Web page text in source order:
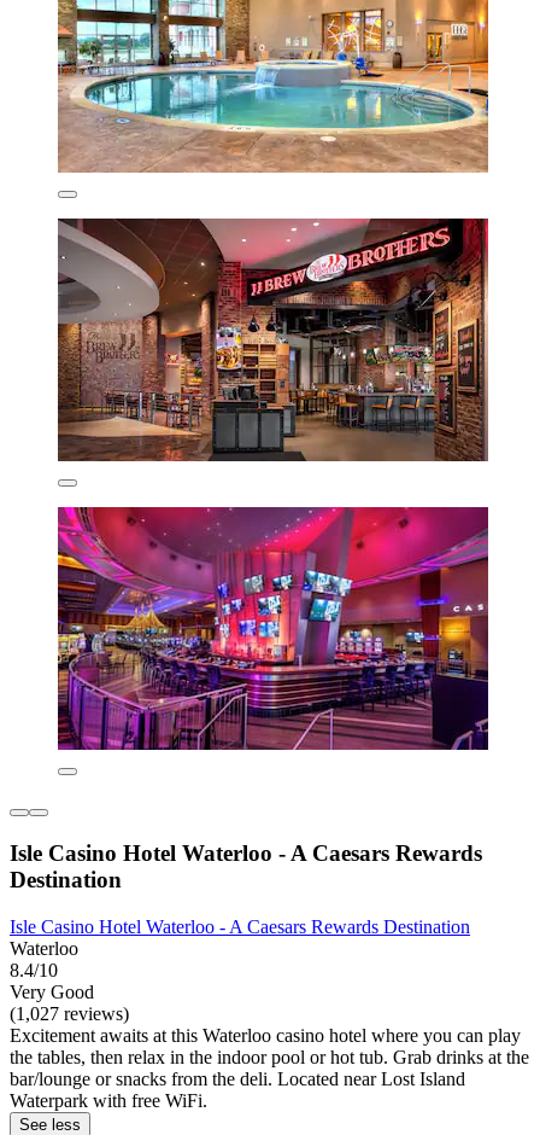
Isle Casino Hotel Waterloo - A Caesars Rewards
Destination
Isle Casino Hotel Waterloo - A Caesars Rewards Destination
Waterloo
8.4/10
Very Good
(1,027 reviews)
Excitement awaits at this Waterloo casino hotel where you can play
the tables, then relax in the indoor pool or hot tub. Grab drinks at the
bar/lounge or snacks from the deli. Located near Lost Island
Waterpark with free WiFi.
See less